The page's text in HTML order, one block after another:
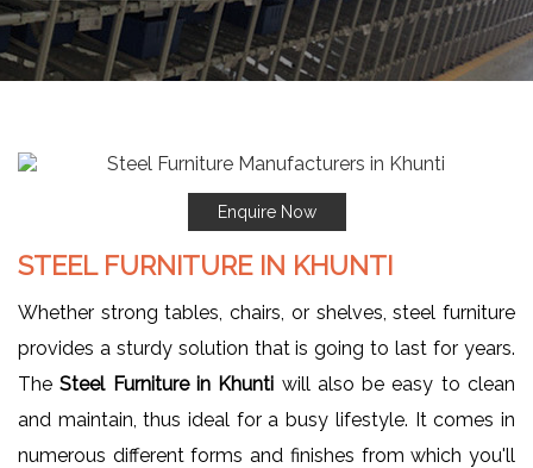
Enquire Now
STEEL FURNITURE IN KHUNTI
Whether strong tables, chairs, or shelves, steel furniture
provides a sturdy solution that is going to last for years.
TheSteel Furniture in Khunti will also be easy to clean
and maintain, thus ideal for a busy lifestyle. It comes in
numerous different forms and finishes from which you'll